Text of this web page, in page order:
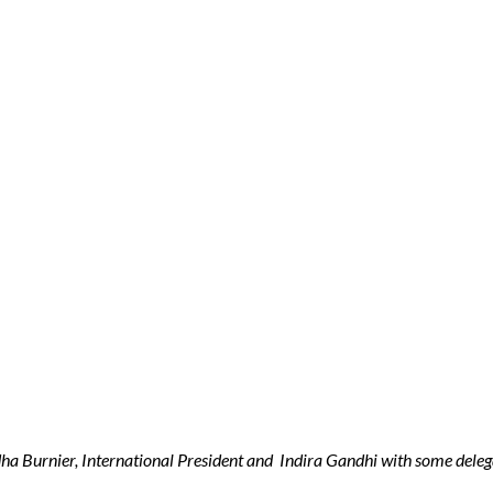
Burnier, International President and Indira Gandhi with some